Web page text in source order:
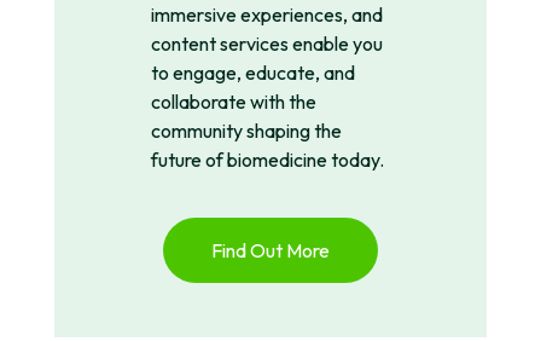
immersive experiences, and
content services enable you
to engage, educate, and
collaborate with the
community shaping the
future of biomedicine today.
Find Out More